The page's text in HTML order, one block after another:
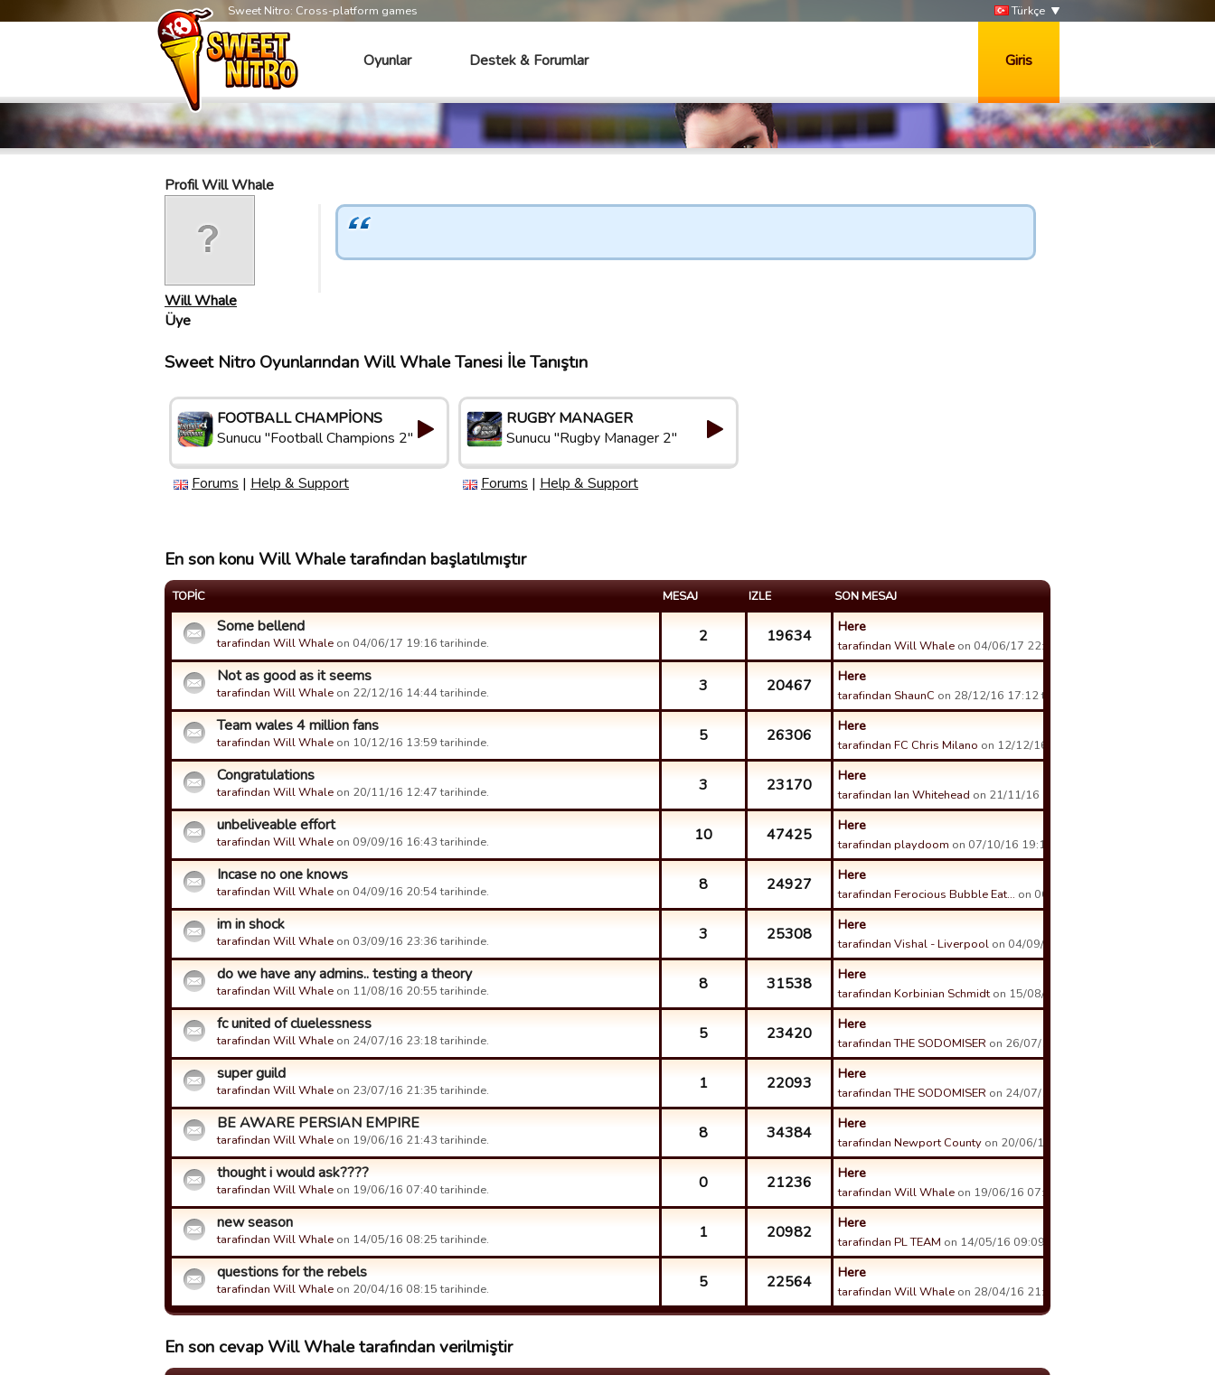
Sweet Nitro: Cross-platform games Türkçe
Oyunlar Destek & Forumlar Giris
Profil Will Whale
Will Whale
Üye
Sweet Nitro Oyunlarından Will Whale Tanesi İle Tanıştın
FOOTBALL CHAMPIONS
Sunucu "Football Champions 2"
Forums | Help & Support
RUGBY MANAGER
Sunucu "Rugby Manager 2"
Forums | Help & Support
En son konu Will Whale tarafından başlatılmıştır
TOPIC MESAJ IZLE SON MESAJ
Some bellend
tarafindan Will Whale on 04/06/17 19:16 tarihinde. 2 19634 Here
tarafindan Will Whale on 04/06/17 22:56 tarihinde.
Not as good as it seems
tarafindan Will Whale on 22/12/16 14:44 tarihinde. 3 20467 Here
tarafindan ShaunC on 28/12/16 17:12 tarihinde.
Team wales 4 million fans
tarafindan Will Whale on 10/12/16 13:59 tarihinde. 5 26306 Here
tarafindan FC Chris Milano on 12/12/16 21:16 tarihinde.
Congratulations
tarafindan Will Whale on 20/11/16 12:47 tarihinde. 3 23170 Here
tarafindan Ian Whitehead on 21/11/16 18:26 tarihinde.
unbeliveable effort
tarafindan Will Whale on 09/09/16 16:43 tarihinde. 10 47425 Here
tarafindan playdoom on 07/10/16 19:17 tarihinde.
Incase no one knows
tarafindan Will Whale on 04/09/16 20:54 tarihinde. 8 24927 Here
tarafindan Ferocious Bubble Eat… on 06/09/16 19:55 tarihinde.
im in shock
tarafindan Will Whale on 03/09/16 23:36 tarihinde. 3 25308 Here
tarafindan Vishal - Liverpool on 04/09/16 15:45 tarihinde.
do we have any admins.. testing a theory
tarafindan Will Whale on 11/08/16 20:55 tarihinde. 8 31538 Here
tarafindan Korbinian Schmidton 15/08/16 15:16 tarihinde.
fc united of cluelessness
tarafindan Will Whale on 24/07/16 23:18 tarihinde. 5 23420 Here
tarafindan THE SODOMISER on 26/07/16 16:40 tarihinde.
super guild
tarafindan Will Whale on 23/07/16 21:35 tarihinde. 1 22093 Here
tarafindan THE SODOMISER on 24/07/16 08:12 tarihinde.
BE AWARE PERSIAN EMPIRE
tarafindan Will Whale on 19/06/16 21:43 tarihinde. 8 34384 Here
tarafindan Newport County on 20/06/16 19:09 tarihinde.
thought i would ask????
tarafindan Will Whale on 19/06/16 07:40 tarihinde. 0 21236 Here
tarafindan Will Whale on 19/06/16 07:40 tarihinde.
new season
tarafindan Will Whale on 14/05/16 08:25 tarihinde. 1 20982 Here
tarafindan PL TEAM on 14/05/16 09:09 tarihinde.
questions for the rebels
tarafindan Will Whale on 20/04/16 08:15 tarihinde. 5 22564 Here
tarafindan Will Whale on 28/04/16 21:56 tarihinde.
En son cevap Will Whale tarafından verilmiştir